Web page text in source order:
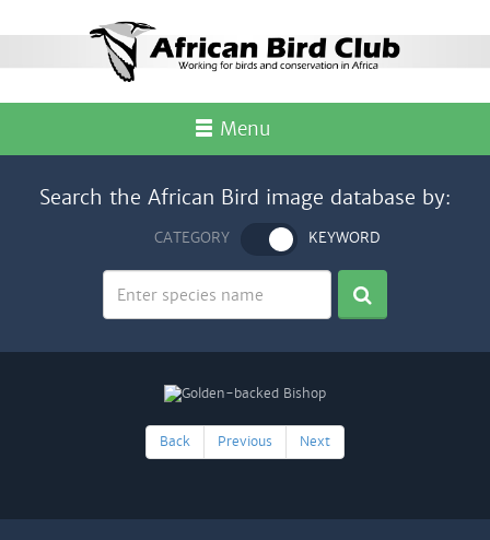
Menu
Search the African Bird image database by:
CATEGORY KEYWORD
Back Previous Next